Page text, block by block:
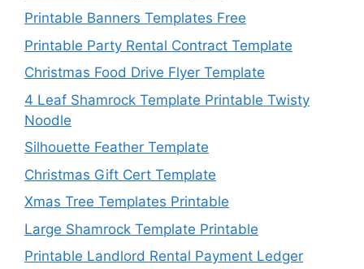
Printable Banners Templates Free
Printable Party Rental Contract Template
Christmas Food Drive Flyer Template
4 Leaf Shamrock Template Printable Twisty
Noodle
Silhouette Feather Template
Christmas Gift Cert Template
Xmas Tree Templates Printable
Large Shamrock Template Printable
Printable Landlord Rental Payment Ledger